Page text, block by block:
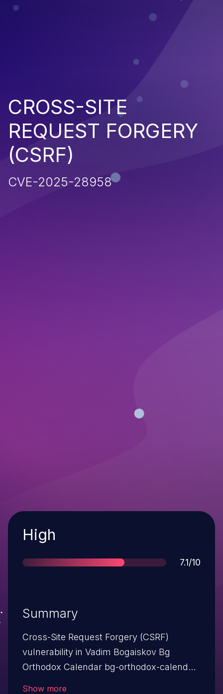
CROSS-SITE
REQUEST FORGERY
(CSRF)
CVE-2025-28958
Severity
High
Score
7.1/10
Summary
Cross-Site Request Forgery (CSRF)
vulnerability in Vadim Bogaiskov Bg
Orthodox Calendar bg-orthodox-calendar
Show more